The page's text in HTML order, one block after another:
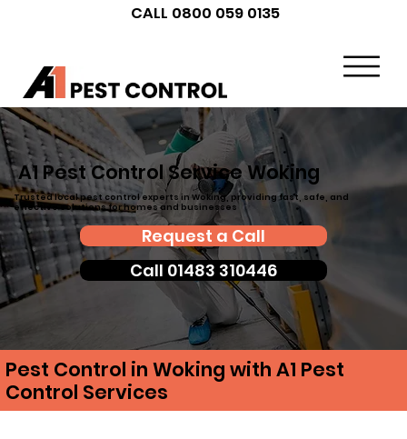
CALL 0800 059 0135
A1 Pest Control Service Woking
Trusted local pest control experts in Woking, providing fast, safe, and
effective solutions for homes and businesses
Request a Call
Call 01483 310446
Pest Control in Woking with A1 Pest
Control Services